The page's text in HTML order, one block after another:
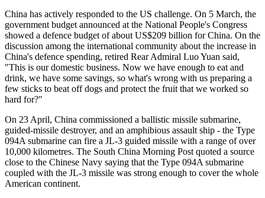
China has actively responded to the US challenge. On 5 March, the
government budget announced at the National People's Congress
showed a defence budget of about US$209 billion for China. On the
discussion among the international community about the increase in
China's defence spending, retired Rear Admiral Luo Yuan said,
"This is our domestic business. Now we have enough to eat and
drink, we have some savings, so what's wrong with us preparing a
few sticks to beat off dogs and protect the fruit that we worked so
hard for?"
On 23 April, China commissioned a ballistic missile submarine,
guided-missile destroyer, and an amphibious assault ship - the Type
094A submarine can fire a JL-3 guided missile with a range of over
10,000 kilometres. The South China Morning Post quoted a source
close to the Chinese Navy saying that the Type 094A submarine
coupled with the JL-3 missile was strong enough to cover the whole
American continent.